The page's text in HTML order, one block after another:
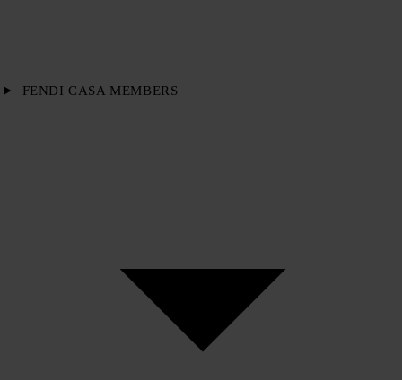
FENDI CASA MEMBERS